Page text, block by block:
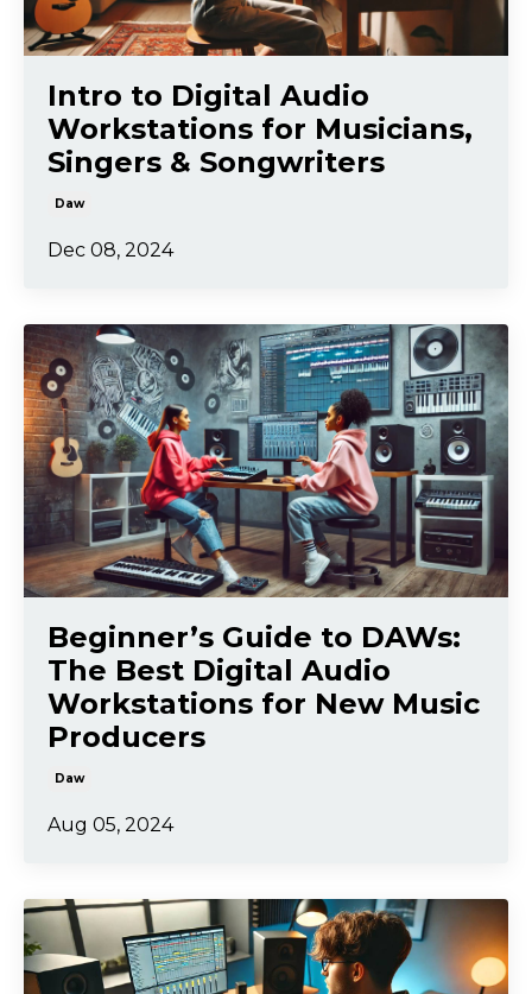
Intro to Digital Audio
Workstations for Musicians,
Singers & Songwriters
Daw
Dec 08, 2024
Beginner’s Guide to DAWs:
The Best Digital Audio
Workstations for New Music
Producers
Daw
Aug 05, 2024